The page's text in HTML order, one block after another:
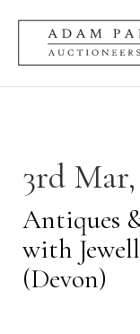
3rd Mar,
Antiques
with
(Devon)